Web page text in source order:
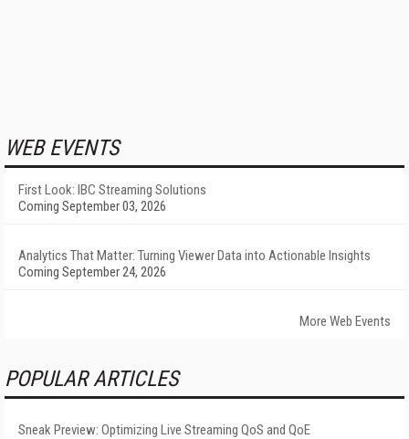
WEB EVENTS
First Look: IBC Streaming Solutions
Coming September 03, 2026
Analytics That Matter: Turning Viewer Data into Actionable Insights
Coming September 24, 2026
More Web Events
POPULAR ARTICLES
Sneak Preview: Optimizing Live Streaming QoS and QoE